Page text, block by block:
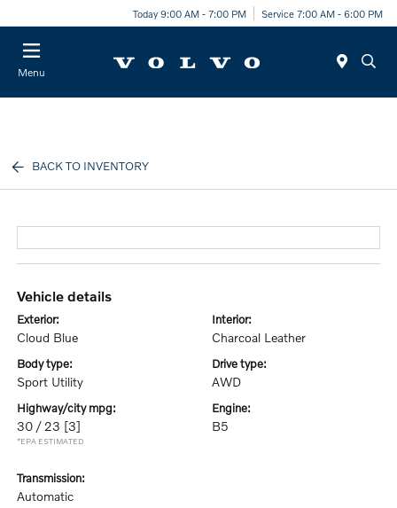
Today 9:00 AM - 7:00 PM Service 7:00 AM - 6:00 PM
Menu
BACK TO INVENTORY
vehicle details
exterior:
Cloud Blue
interior:
Charcoal Leather
body type:
Sport Utility
drive type:
AWD
highway/city mpg:
30 / 23 [3]
*EPA ESTIMATED
engine:
B5
transmission:
Automatic